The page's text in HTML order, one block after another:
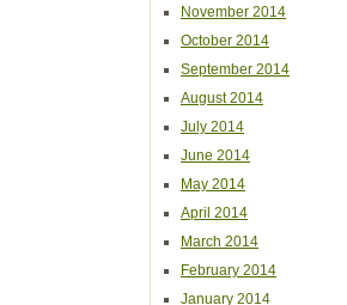
November 2014
October 2014
September 2014
August 2014
July 2014
June 2014
May 2014
April 2014
March 2014
February 2014
January 2014